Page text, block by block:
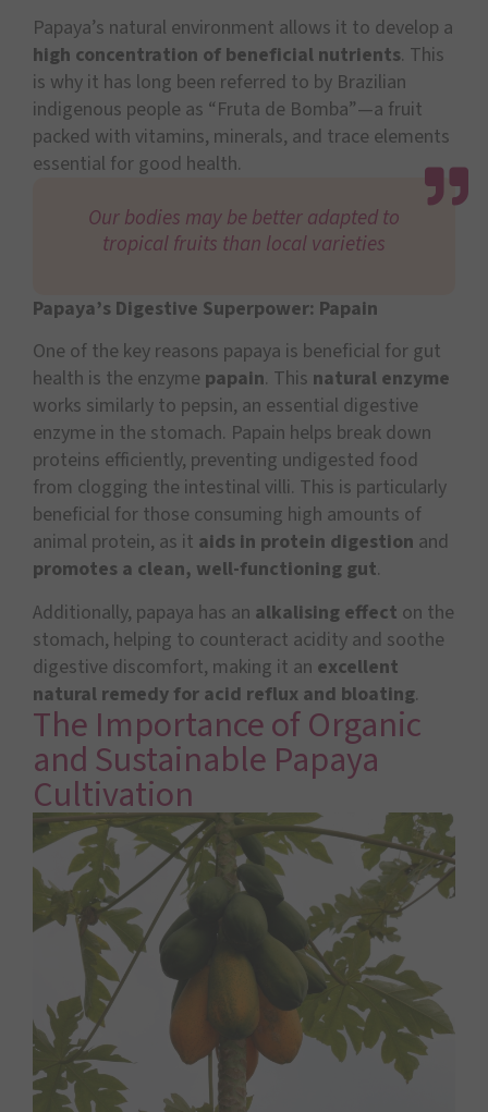
Papaya’s natural environment allows it to develop a
high concentration of beneficial nutrients. This
is why it has long been referred to by Brazilian
indigenous people as “Fruta de Bomba”—a fruit
packed with vitamins, minerals, and trace elements
essential for good health.
Our bodies may be better adapted to
tropical fruits than local varieties
Papaya’s Digestive Superpower: Papain
One of the key reasons papaya is beneficial for gut
health is the enzyme papain. This natural enzyme
works similarly to pepsin, an essential digestive
enzyme in the stomach. Papain helps break down
proteins efficiently, preventing undigested food
from clogging the intestinal villi. This is particularly
beneficial for those consuming high amounts of
animal protein, as it aids in protein digestion and
promotes a clean, well-functioning gut.
Additionally, papaya has an alkalising effect on the
stomach, helping to counteract acidity and soothe
digestive discomfort, making it an excellent
natural remedy for acid reflux and bloating.
The Importance of Organic
and Sustainable Papaya
Cultivation